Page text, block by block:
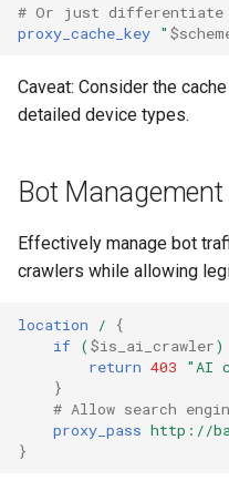
r
h
$is_tablet
$is_tv
$os_family
$os_name
ctxdump
dns-server
etcd
ftpclient
# Or just differentiate
proxy_cache_key "
Caveat: Consider the
detailed device types.
Bot Management
Effectively manage bot
crawlers while allowing
location /
{
if ($is_ai_crawler)
return 403 "AI
}
# Allow search
proxy_pass http://
}